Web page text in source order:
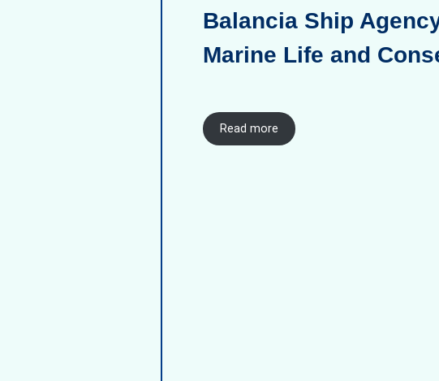
Balancia Ship
Marine Life and
Read more